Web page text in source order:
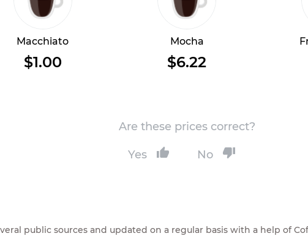
Macchiato
$1.00
Mocha
$6.22
Are these prices correct?
Yes No
public sources and updated on a regular basis with a help of